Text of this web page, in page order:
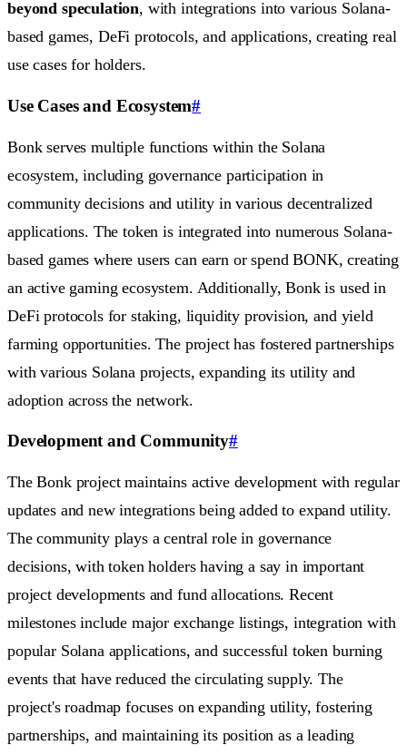
beyond speculation, with integrations into various Solana-
based games, DeFi protocols, and applications, creating real
use cases for holders.
Use Cases and Ecosystem#
Bonk serves multiple functions within the Solana
ecosystem, including governance participation in
community decisions and utility in various decentralized
applications. The token is integrated into numerous Solana-
based games where users can earn or spend BONK, creating
an active gaming ecosystem. Additionally, Bonk is used in
DeFi protocols for staking, liquidity provision, and yield
farming opportunities. The project has fostered partnerships
with various Solana projects, expanding its utility and
adoption across the network.
Development and Community#
The Bonk project maintains active development with regular
updates and new integrations being added to expand utility.
The community plays a central role in governance
decisions, with token holders having a say in important
project developments and fund allocations. Recent
milestones include major exchange listings, integration with
popular Solana applications, and successful token burning
events that have reduced the circulating supply. The
project's roadmap focuses on expanding utility, fostering
partnerships, and maintaining its position as a leading